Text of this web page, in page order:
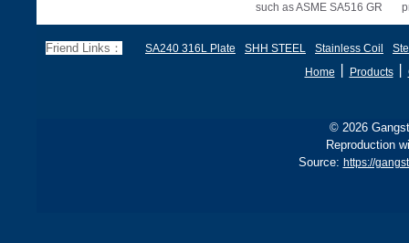
such as ASME SA516 GR
70, EN 10028 P355GH,
B, sh
Friend Links： SA240 316L Plate SHH STEEL Stainless Coil
Home
Products丨
© 2026
Reproduction
Source: https://